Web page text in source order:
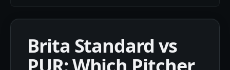
Brita Standard vs